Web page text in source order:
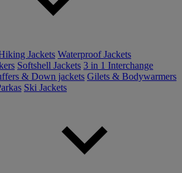
Jackets Waterproof Jackets
Softshell Jackets 3 in 1 Interchange
& Down jackets Gilets & Bodywarmers
Ski Jackets